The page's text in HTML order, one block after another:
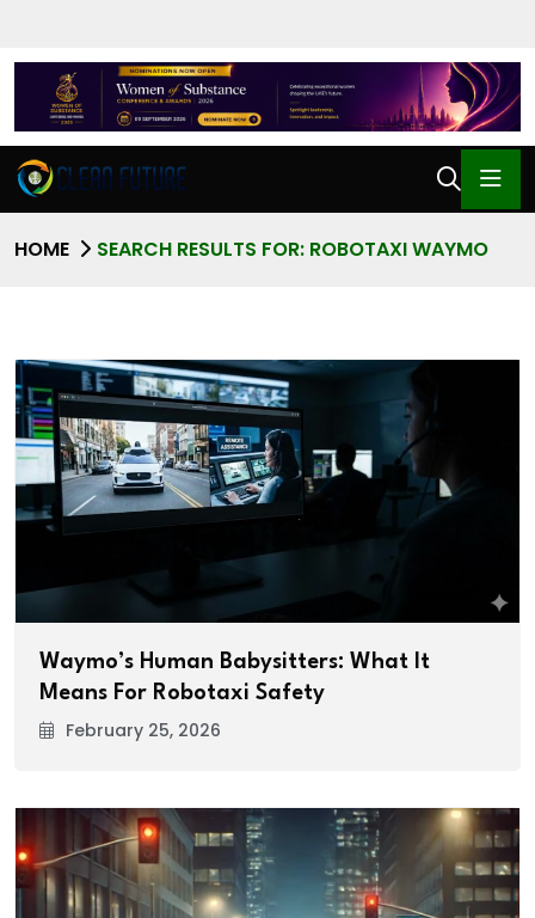
HOME SEARCH RESULTS FOR: ROBOTAXI WAYMO
Waymo’s Human Babysitters: What It
Means For Robotaxi Safety
February 25, 2026